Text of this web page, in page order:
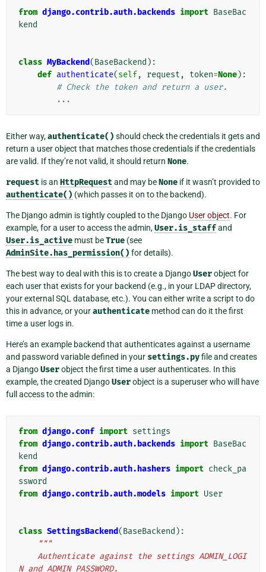
from django.contrib.auth.backends import BaseBac
kend
class MyBackend(BaseBackend ):
def authenticate(self, request , token=None):
# Check the token and return a user.
...
Either way,authenticate() should check the credentials it gets and
return a user object that matches those credentials if the credentials
are valid. If they’re not valid, it should return None.
request is an HttpRequestand may beNone if it wasn’t provided to
authenticate() (which passes it on to the backend).
The Django admin is tightly coupled to the Django User object. For
example, for a user to access the admin,User.is_staffand
User.is_active must beTrue (see
AdminSite.has_permission() for details).
The best way to deal with this is to create a DjangoUserobject for
each user that exists for your backend (e.g., in your LDAP directory,
your external SQL database, etc.). You can either write a script to do
this in advance, or yourauthenticate method can do it the first
time a user logs in.
Here’s an example backend that authenticates against a username
and password variable defined in your settings.pyfile and creates
a DjangoUserobject the first time a user authenticates. In this
example, the created DjangoUserobject is a superuser who will have
full access to the admin:
from django.conf import settings
from django.contrib.auth.backends import BaseBac
kend
from django.contrib.auth.hashers import check_pa
ssword
from django.contrib.auth.models import User
class SettingsBackend(BaseBackend ):
"""
N and ADMIN_PASSWORD.